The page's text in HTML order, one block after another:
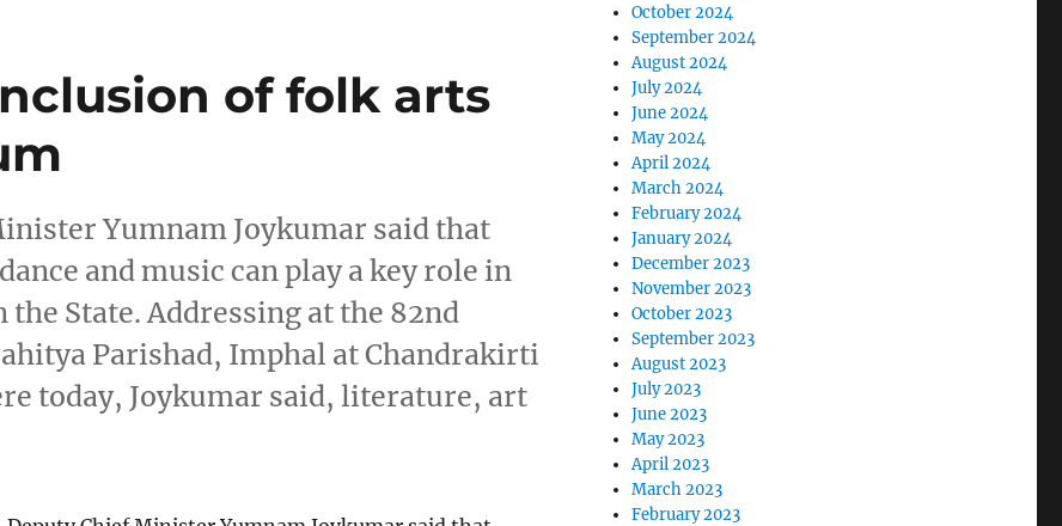
of folk arts
Yumnam Joykumar said that
and music can play a key role in
State. Addressing at the 82nd
Parishad, Imphal at Chandrakirti
today, Joykumar said, literature, art
October 2024
September 2024
August 2024
July 2024
June 2024
May 2024
April 2024
March 2024
February 2024
January 2024
December 2023
November 2023
October 2023
September 2023
August 2023
July 2023
June 2023
May 2023
April 2023
March 2023
February 2023